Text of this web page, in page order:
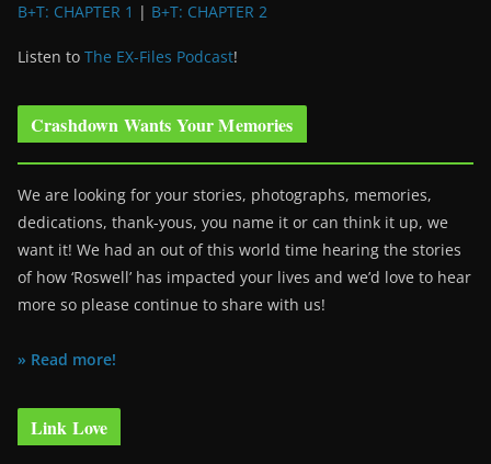
B+T: CHAPTER 1 | B+T: CHAPTER 2
Listen to The EX-Files Podcast!
Crashdown Wants Your Memories
We are looking for your stories, photographs, memories,
dedications, thank-yous, you name it or can think it up, we
want it! We had an out of this world time hearing the stories
of how ‘Roswell’ has impacted your lives and we’d love to hear
more so please continue to share with us!
» Read more!
Link Love